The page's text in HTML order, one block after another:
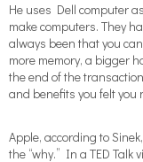
He uses Dell computer
make computers. They
always been that you
more memory, a bigger
the end of the
and benefits you felt you
Apple, according to
the “why.” In a TED